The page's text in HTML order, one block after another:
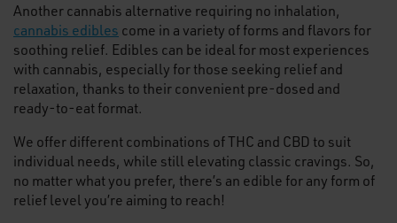
Another cannabis alternative requiring no inhalation,
cannabis edibles come in a variety of forms and flavors for
soothing relief. Edibles can be ideal for most experiences
with cannabis, especially for those seeking relief and
relaxation, thanks to their convenient pre-dosed and
ready-to-eat format.
We offer different combinations of THC and CBD to suit
individual needs, while still elevating classic cravings. So,
no matter what you prefer, there’s an edible for any form of
relief level you’re aiming to reach!